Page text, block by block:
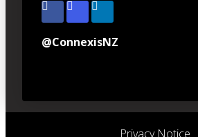
@ConnexisNZ
Privacy Notice